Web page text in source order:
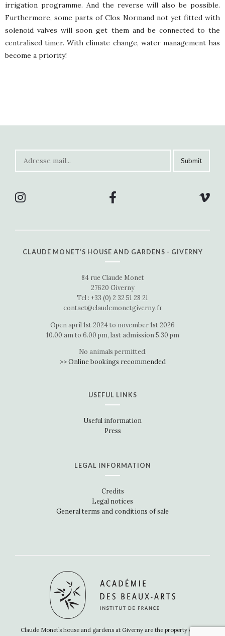
irrigation programme. And the reverse will also be possible.
Furthermore, some parts of Clos Normand not yet fitted with
solenoid valves will soon get them and be connected to the
centralised timer. With climate change, water management has
become a priority!
CLAUDE MONET’S HOUSE AND GARDENS - GIVERNY
84 rue Claude Monet
27620 Giverny
Tel : +33 (0) 2 32 51 28 21
contact@claudemonetgiverny.fr
Open april 1st 2024 to november 1st 2026
10.00 am to 6.00 pm, last admission 5.30 pm
No animals permitted.
>> Online bookings recommended
USEFUL LINKS
Useful information
Press
LEGAL INFORMATION
Credits
Legal notices
General terms and conditions of sale
Claude Monet’s house and gardens at Giverny are the property of the